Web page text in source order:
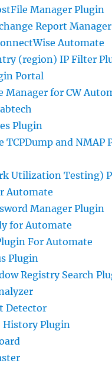
Manager Plugin
Report
Automate
(region) IP Filter
Portal
Manager for CW
Plugin
TCPDump and NMAP
Utilization Testing)
Automate
Manager Plugin
for Automate
For Automate
Plugin
Registry Search
Detector
History Plugin